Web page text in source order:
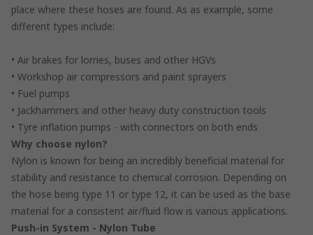
place where these hoses are found. As as example, some
different types include:
• Air brakes for lorries, buses and other HGVs
• Workshop air compressors and paint sprayers
• Fuel pumps
• Jackhammers and other heavy duty construction tools
• Tyre inflation pumps - with connectors on both ends
Why choose nylon?
Nylon is known for being an incredibly beneficial material for
stability and resistance to chemical corrosion. Depending on
the hose being type 11 or type 12, it can be used as the base
material for a consistent air/fluid flow is various applications.
Push-in System - Nylon Tube